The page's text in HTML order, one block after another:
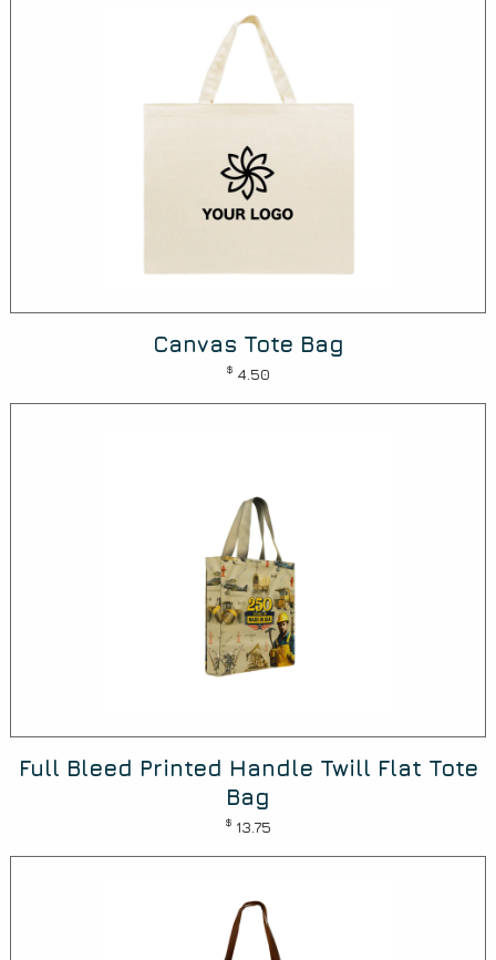
Canvas Tote Bag
$ 4.50
Full Bleed Printed Handle Twill Flat Tote
Bag
$ 13.75